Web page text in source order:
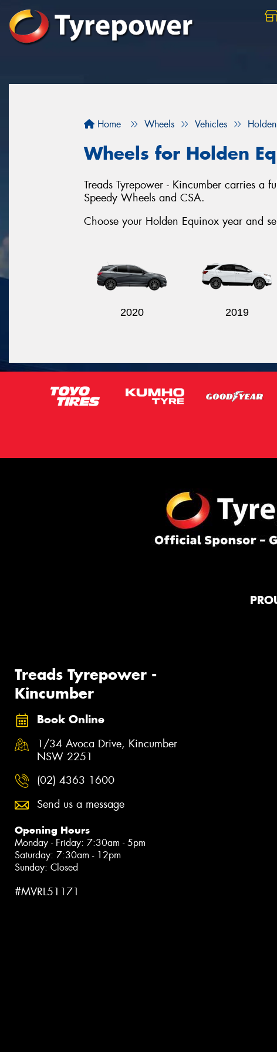
Home Wheels Vehicles Holden
Wheels for Holden
Treads Tyrepower - Kincumber carries a
Speedy Wheels and CSA.
Choose your Holden Equinox year and
2020 2019
Treads Tyrepower -
Kincumber
Book Online
1/34 Avoca Drive, Kincumber
NSW 2251
(02) 4363 1600
Send us a message
Opening Hours
Monday - Friday: 7:30am - 5pm
Saturday: 7:30am - 12pm
Sunday: Closed
#MVRL51171